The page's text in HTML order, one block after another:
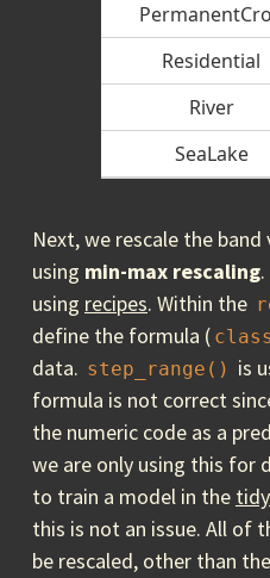
Residential
River
SeaLake
Next, we rescale the
using min-max rescaling
using recipes. Within the
define the formula (
data. step_range() is
formula is not correct
the numeric code as a
we are only using this for
to train a model in the
this is not an issue. All of
be rescaled, other than